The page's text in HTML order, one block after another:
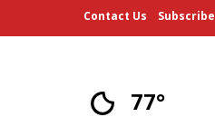
Contact Us Subscribe
77°